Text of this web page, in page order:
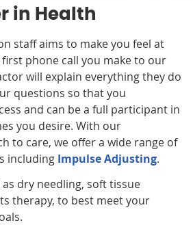
in Health
staff aims to make you feel at
phone call you make to our
will explain everything they do
questions so that you
and can be a full participant in
you desire. With our
to care, we offer a wide range of
including Impulse Adjusting.
dry needling, soft tissue
therapy, to best meet your